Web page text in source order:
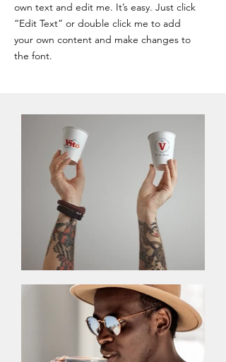
own text and edit me. It’s easy. Just click
“Edit Text” or double click me to add
your own content and make changes to
the font.